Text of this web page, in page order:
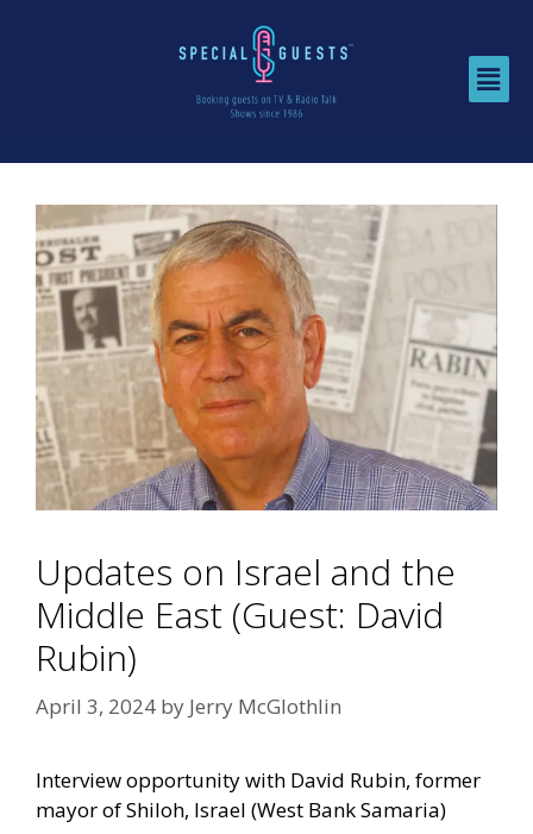
Updates on Israel and the
Middle East (Guest: David
Rubin)
April 3, 2024 by Jerry McGlothlin
Interview opportunity with David Rubin, former
mayor of Shiloh, Israel (West Bank Samaria)